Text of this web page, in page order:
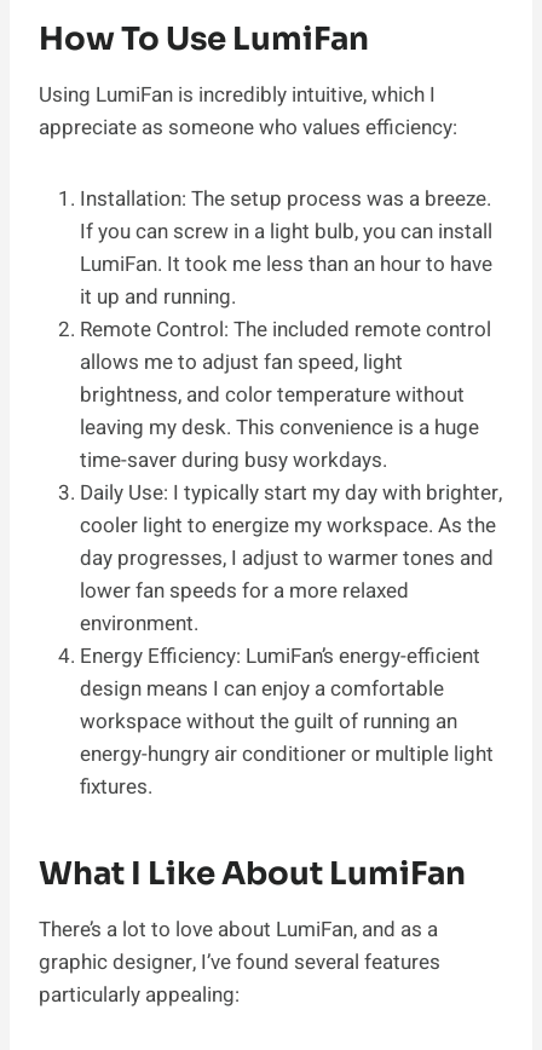
How To Use LumiFan
Using LumiFan is incredibly intuitive, which I
appreciate as someone who values efficiency:
Installation: The setup process was a breeze.
If you can screw in a light bulb, you can install
LumiFan. It took me less than an hour to have
it up and running.
Remote Control: The included remote control
allows me to adjust fan speed, light
brightness, and color temperature without
leaving my desk. This convenience is a huge
time-saver during busy workdays.
Daily Use: I typically start my day with brighter,
cooler light to energize my workspace. As the
day progresses, I adjust to warmer tones and
lower fan speeds for a more relaxed
environment.
Energy Efficiency: LumiFan’s energy-efficient
design means I can enjoy a comfortable
workspace without the guilt of running an
energy-hungry air conditioner or multiple light
fixtures.
What I Like About LumiFan
There’s a lot to love about LumiFan, and as a
graphic designer, I’ve found several features
particularly appealing: